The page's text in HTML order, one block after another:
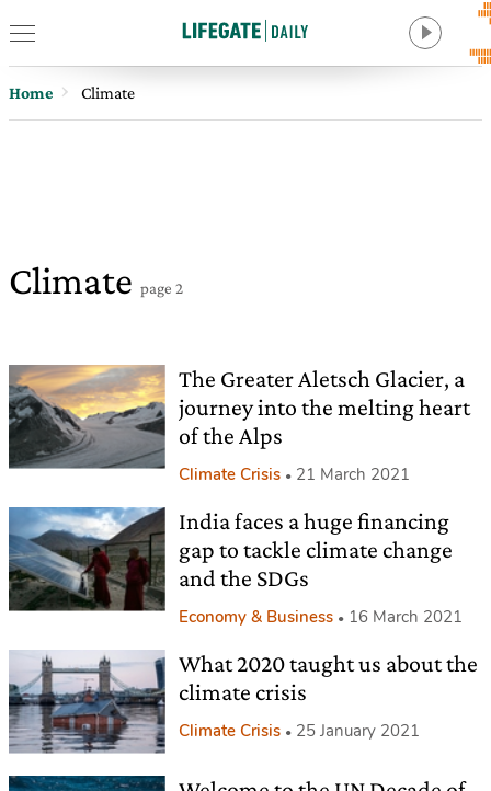
Home Climate
Climate page 2
The Greater Aletsch Glacier, a
journey into the melting heart
of the Alps
Climate Crisis 21 March 2021
India faces a huge financing
gap to tackle climate change
and the SDGs
Economy & Business 16 March 2021
What 2020 taught us about the
climate crisis
Climate Crisis 25 January 2021